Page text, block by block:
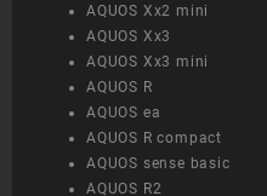
AQUOS Xx2 mini
AQUOS Xx3
AQUOS Xx3 mini
AQUOS R
AQUOS ea
AQUOS R compact
AQUOS sense basic
AQUOS R2